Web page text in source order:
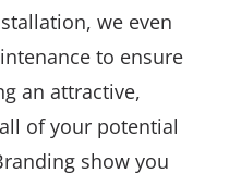
we even
to ensure
an attractive,
of your potential
show you